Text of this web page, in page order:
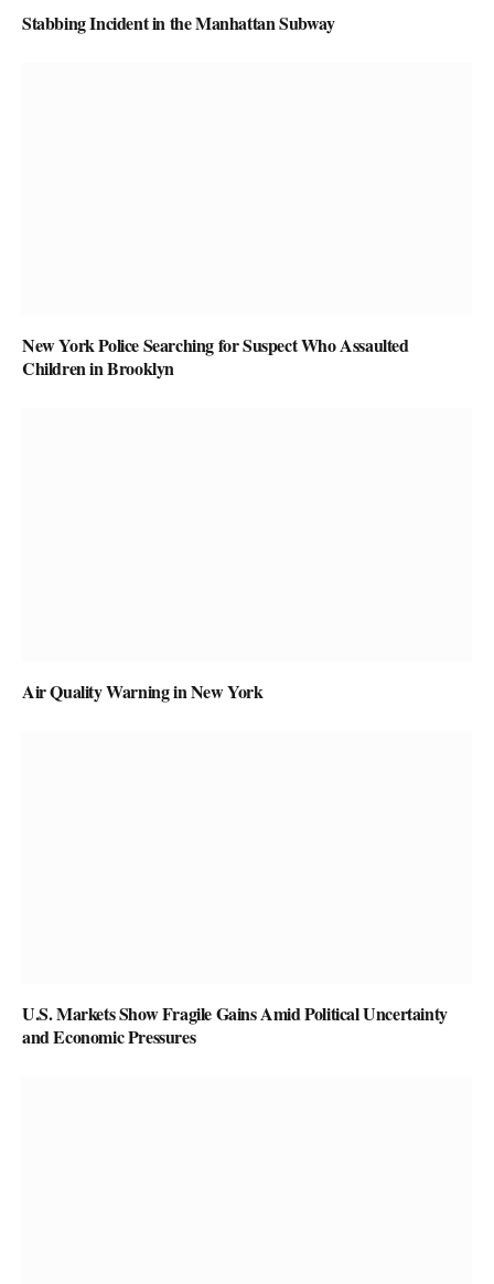
Stabbing Incident in the Manhattan Subway
New York Police Searching for Suspect Who Assaulted
Children in Brooklyn
Air Quality Warning in New York
U.S. Markets Show Fragile Gains Amid Political Uncertainty
and Economic Pressures